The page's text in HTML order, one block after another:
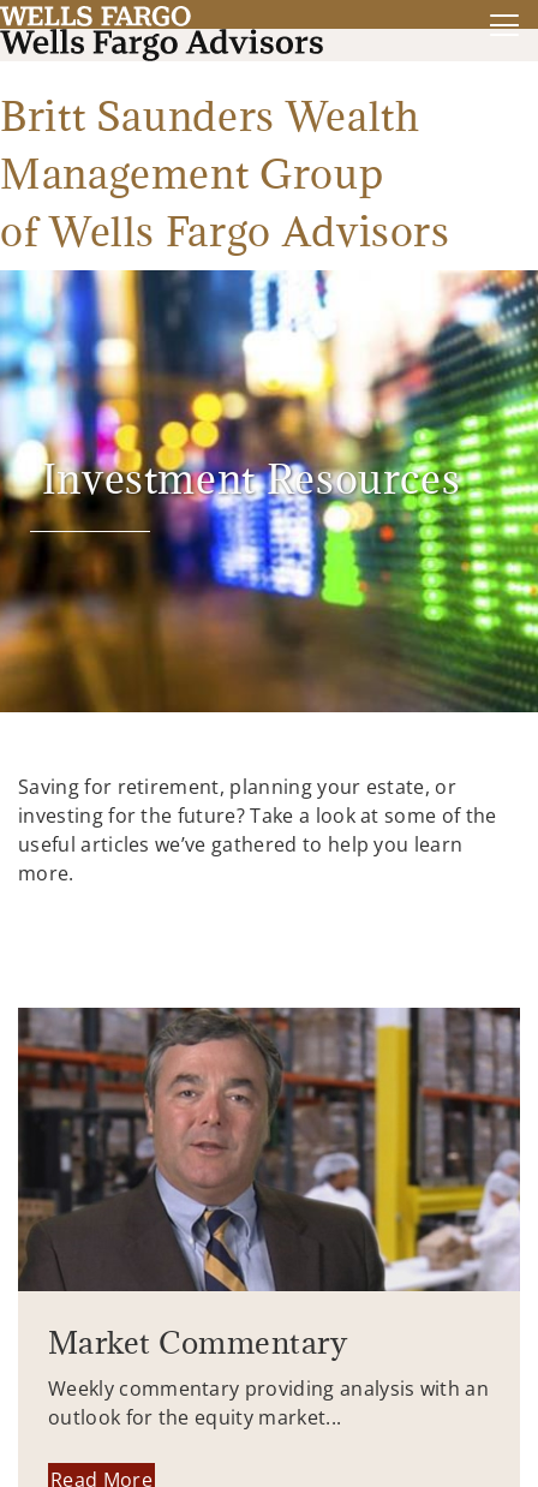
Britt Saunders Wealth
Management Group
of Wells Fargo Advisors
Investment Resources
Saving for retirement, planning your estate, or
investing for the future? Take a look at some of the
useful articles we’ve gathered to help you learn
more.
Market Commentary
Weekly commentary providing analysis with an
outlook for the equity market...
Read More